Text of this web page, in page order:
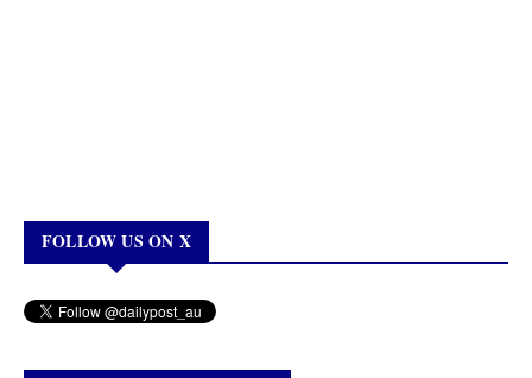
FOLLOW US ON X